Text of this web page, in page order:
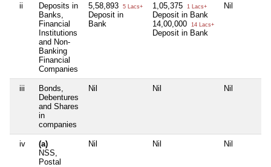
ii
Deposits in
Banks,
Financial
Institutions
and Non-
Banking
Financial
Companies
5,58,893 5 Lacs+
Deposit in
Bank
1,05,375 1 Lacs+
Deposit in Bank
14,00,000
14 Lacs+
Deposit in Bank
Nil
iii
Bonds,
Debentures
and Shares
in
companies
Nil Nil Nil
iv
(a)
NSS,
Postal
Nil Nil Nil